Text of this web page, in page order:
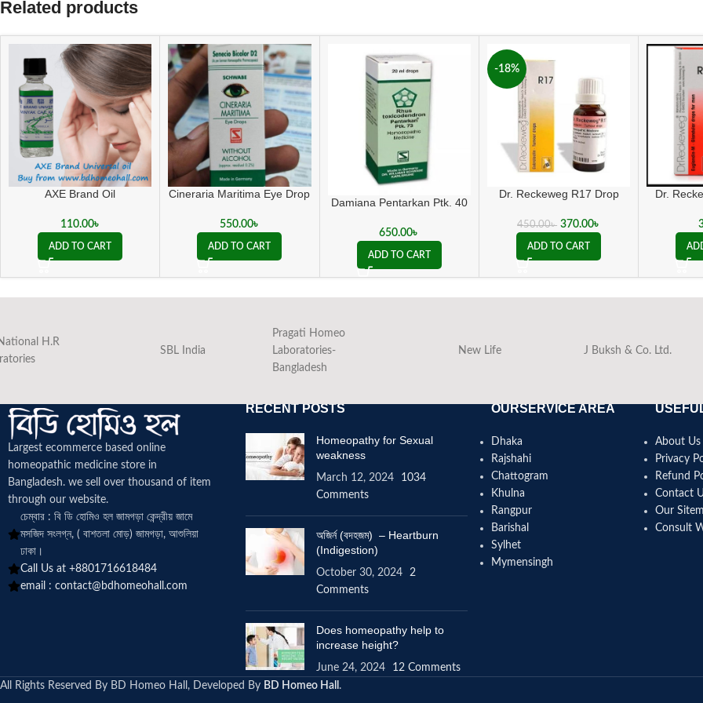
Related products
AXE Brand Oil
110.00৳
ADD TO CART
Cineraria Maritima Eye Drop
550.00৳
ADD TO CART
Damiana Pentarkan Ptk. 40
650.00৳
ADD TO CART
-18%
Dr. Reckeweg R17 Drop
450.00৳ 370.00৳
ADD TO CART
Dr.
H.R
SBL India
Pragati Homeo
Laboratories-
Bangladesh
New Life J Buksh & Co. Ltd.
Largest ecommerce based online
homeopathic medicine store in
Bangladesh. we sell over thousand of item
through our website.
চেম্বার : বি ডি হোমিও হল জামগড়া কেন্দ্রীয় জামে
মসজিদ সংলগ্ন, ( বাশতলা মোড়) জামগড়া, আশুলিয়া
ঢাকা।
Call Us at +8801716618484
email : contact@bdhomeohall.com
RECENT POSTS
Homeopathy for Sexual
weakness
March 12, 2024
1034
Comments
অজির্ন (বদহজম) – Heartburn
(Indigestion)
October 30, 2024
2
Comments
Does homeopathy help to
increase height?
June 24, 2024 12 Comments
OURSERVICE AREA
Dhaka
Rajshahi
Chattogram
Khulna
Rangpur
Barishal
Sylhet
Mymensingh
About Us
Privacy
Refund
Contact
Our
Consult
All Rights Reserved By BD Homeo Hall, Developed By BD Homeo Hall .